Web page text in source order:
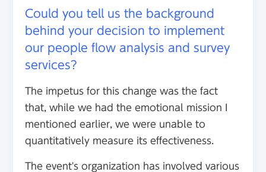
Could you tell us the background
behind your decision to implement
our people flow analysis and survey
services?
The impetus for this change was the fact
that, while we had the emotional mission I
mentioned earlier, we were unable to
quantitatively measure its effectiveness.
The event's organization has involved various